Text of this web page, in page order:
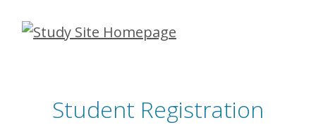
Skip
Student Registration